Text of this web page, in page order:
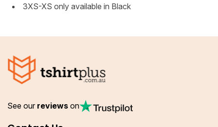
3XS-XS only available in Black
See our reviews on